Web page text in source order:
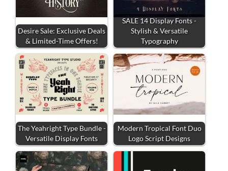
Desire Sale: Exclusive Deals
& Limited-Time Offers!
SALE 14 Display Fonts -
Stylish & Versatile
Typography
The Yeahright Type Bundle -
Versatile Display Fonts
Modern Tropical Font Duo
Logo Script Designs